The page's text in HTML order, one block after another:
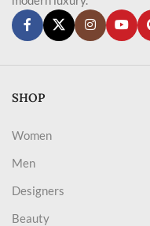
SHOP
Women
Men
Designers
Beauty